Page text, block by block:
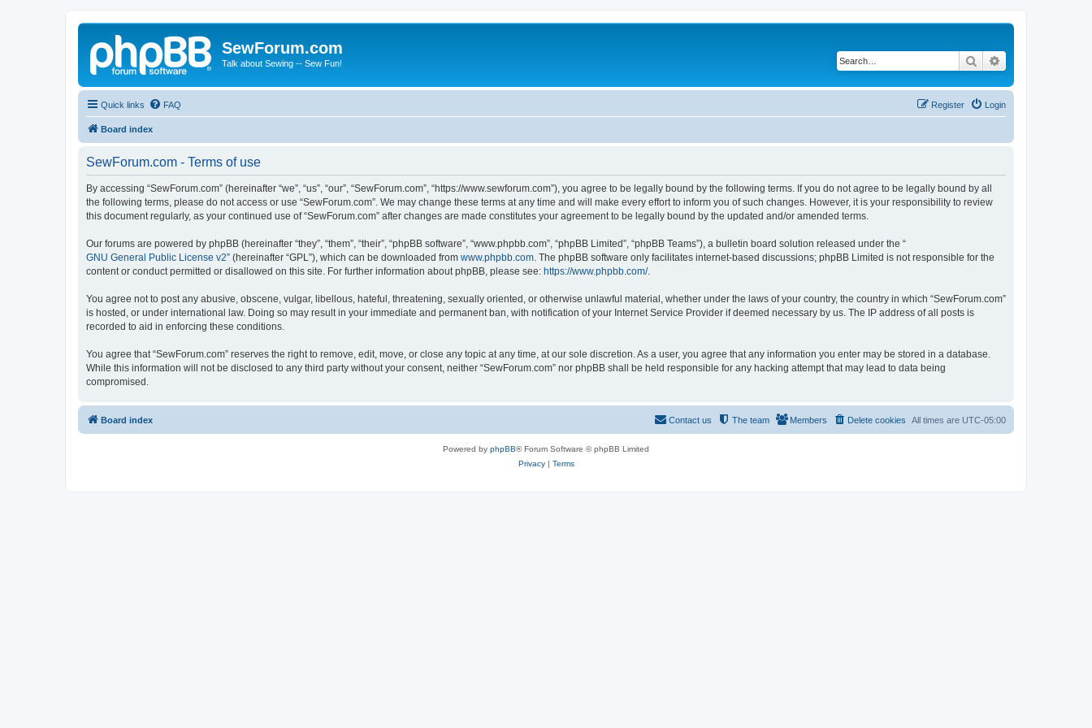
SewForum.com
Talk about Sewing -- Sew Fun! Search
Quick links FAQ Login
Register
Board index
SewForum.com - Terms of use
By accessing “SewForum.com” (hereinafter “we”, “us”, “our”, “SewForum.com”, “https://www.sewforum.com”), you agree to be legally bound by the following terms. If you do not agree to be legally bound by all
the following terms, please do not access or use “SewForum.com”. We may change these terms at any time and will make every effort to inform you of such changes. However, it is your responsibility to review
this document regularly, as your continued use of “SewForum.com” after changes are made constitutes your agreement to be legally bound by the updated and/or amended terms.
Our forums are powered by phpBB (hereinafter “they”, “them”, “their”, “phpBB software”, “www.phpbb.com”, “phpBB Limited”, “phpBB Teams”), a bulletin board solution released under the “
GNU General Public License v2” (hereinafter “GPL”), which can be downloaded from www.phpbb.com . The phpBB software only facilitates internet-based discussions; phpBB Limited is not responsible for the
content or conduct permitted or disallowed on this site. For further information about phpBB, please see: https://www.phpbb.com/.
You agree not to post any abusive, obscene, vulgar, libellous, hateful, threatening, sexually oriented, or otherwise unlawful material, whether under the laws of your country, the country in which “SewForum.com”
is hosted, or under international law. Doing so may result in your immediate and permanent ban, with notification of your Internet Service Provider if deemed necessary by us. The IP address of all posts is
recorded to aid in enforcing these conditions.
You agree that “SewForum.com” reserves the right to remove, edit, move, or close any topic at any time, at our sole discretion. As a user, you agree that any information you enter may be stored in a database.
While this information will not be disclosed to any third party without your consent, neither “SewForum.com” nor phpBB shall be held responsible for any hacking attempt that may lead to data being
compromised.
Board index All times are UTC-05:00
Delete cookies
Members
The team
Contact us
Powered by phpBB® Forum Software © phpBB Limited
Privacy| Terms